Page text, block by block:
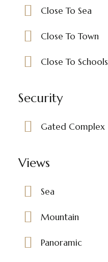
Close To Sea
Close To Town
Close To Schools
Security
Gated Complex
Views
Sea
Mountain
Panoramic